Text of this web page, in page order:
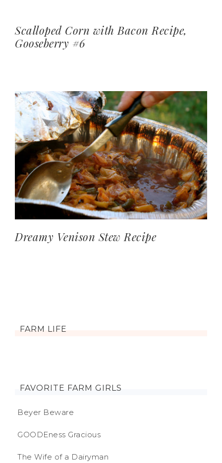
Scalloped Corn with Bacon Recipe,
Gooseberry #6
Dreamy Venison Stew Recipe
FARM LIFE
FAVORITE FARM GIRLS
Beyer Beware
GOODEness Gracious
The Wife of a Dairyman